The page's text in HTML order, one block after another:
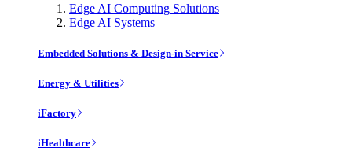
Edge AI Computing Solutions
Edge AI Systems
Embedded Solutions & Design-in Service
Energy & Utilities
iFactory
iHealthcare